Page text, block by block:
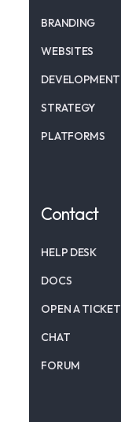
BRANDING
WEBSITES
DEVELOPMENT
STRATEGY
PLATFORMS
Contact
HELP DESK
DOCS
OPEN A TICKET
CHAT
FORUM